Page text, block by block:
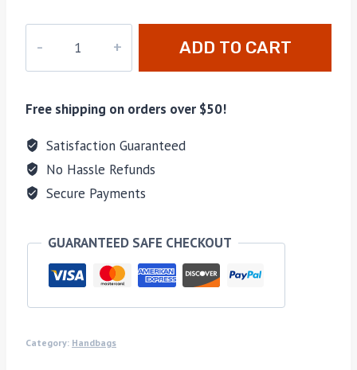
quantity
ADD TO CART
Free shipping on orders over $50!
Satisfaction Guaranteed
No Hassle Refunds
Secure Payments
GUARANTEED SAFE CHECKOUT
Category: Handbags